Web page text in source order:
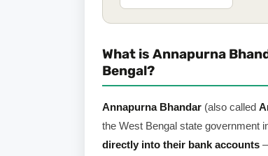
What is Annapurna
Bengal?
Annapurna Bhandar(also called
the West Bengal state government
directly into their bank accounts—